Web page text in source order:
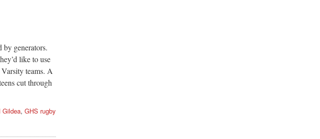
generators.
like to use
teams. A
cut through
Gildea, GHS rugby